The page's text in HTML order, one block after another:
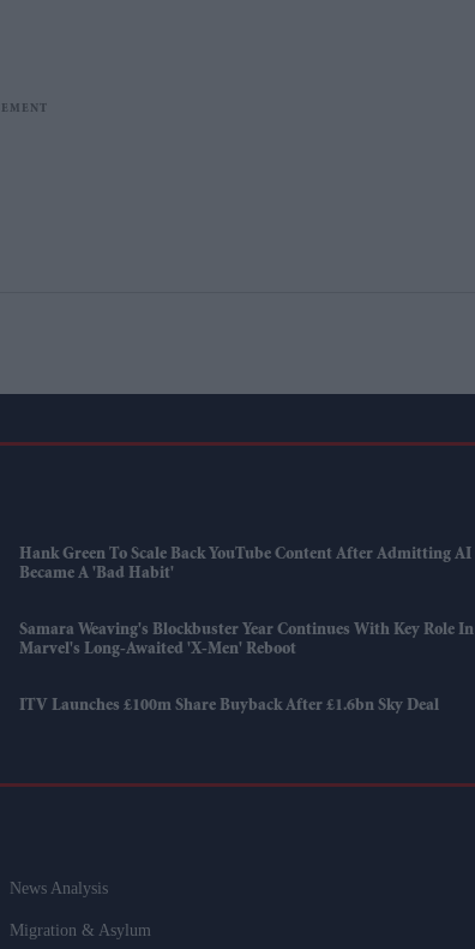
Hank Green To Scale Back YouTube Content After Admitting AI
Became A 'bad Habit'
Samara Weaving's Blockbuster Year Continues With Key Role In
Marvel's Long-Awaited 'X-Men' Reboot
ITV Launches £100m Share Buyback After £1.6bn Sky Deal
News Analysis
Migration & Asylum